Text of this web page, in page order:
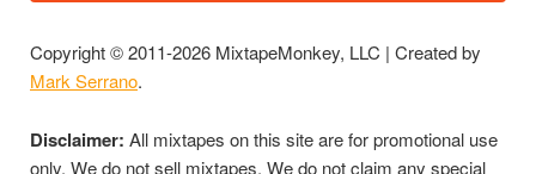
Copyright © 2011-2026 MixtapeMonkey, LLC | Created by
Mark Serrano.
Disclaimer: All mixtapes on this site are for promotional use
only. We do not sell mixtapes. We do not claim any special